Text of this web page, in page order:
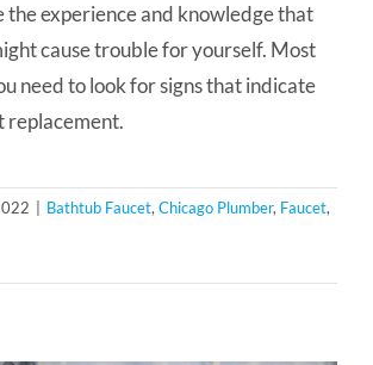
the experience and knowledge that
cause trouble for yourself. Most
need to look for signs that indicate
replacement.
Bathtub Faucet,Chicago Plumber, Faucet,